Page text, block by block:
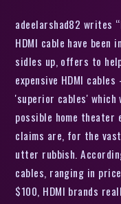
adeelarshad82 writes
HDMI cable have
sidles up, offers to
expensive HDMI
'superior cables'
possible home
claims are, for the
utter rubbish.
cables, ranging in
$100, HDMI brands